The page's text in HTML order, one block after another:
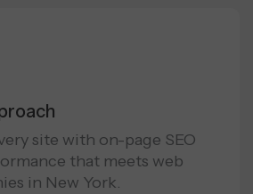
site with on-page SEO
that meets web
in New York.